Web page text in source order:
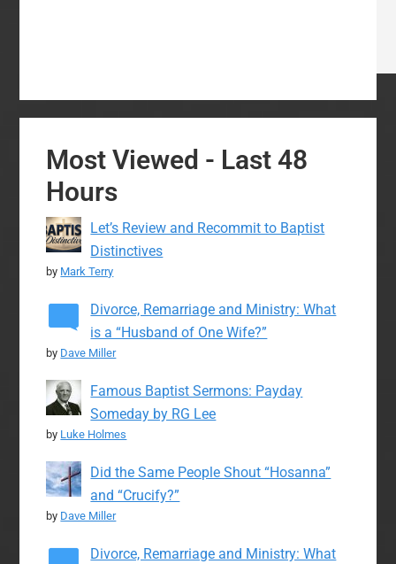
Most Viewed - Last 48
Hours
Let’s Review and Recommit to Baptist
Distinctives
by Mark Terry
Divorce, Remarriage and Ministry: What
is a “Husband of One Wife?”
by Dave Miller
Famous Baptist Sermons: Payday
Someday by RG Lee
by Luke Holmes
Did the Same People Shout “Hosanna”
and “Crucify?”
by Dave Miller
Divorce, Remarriage and Ministry: What